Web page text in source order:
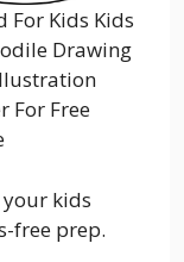
For Kids Kids
Drawing
For Free
kids
free prep.